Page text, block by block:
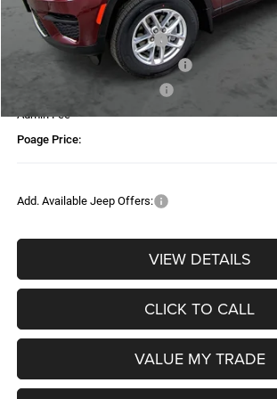
Dealer Discount:
National Retail Bonus Cash
Additional Trade-In Assistance*
Available Finance Discount*
Admin Fee
Poage Price:
Add. Available Jeep Offers:
VIEW DETAILS
CLICK TO CALL
VALUE MY TRADE